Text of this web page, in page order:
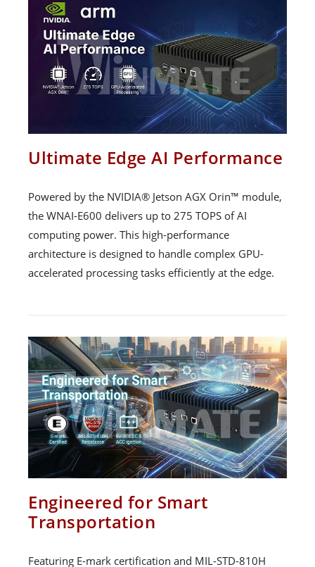
Ultimate Edge AI Performance
Powered by the NVIDIA® Jetson AGX Orin™ module,
the WNAI-E600 delivers up to 275 TOPS of AI
computing power. This high-performance
architecture is designed to handle complex GPU-
accelerated processing tasks efficiently at the edge.
Engineered for Smart
Transportation
Featuring E-mark certification and MIL-STD-810H